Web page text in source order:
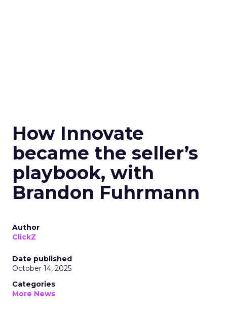
How Innovate
became the seller’s
playbook, with
Brandon Fuhrmann
Author
ClickZ
Date published
October 14, 2025
Categories
More News